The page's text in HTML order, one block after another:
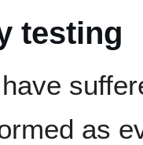
testing
as